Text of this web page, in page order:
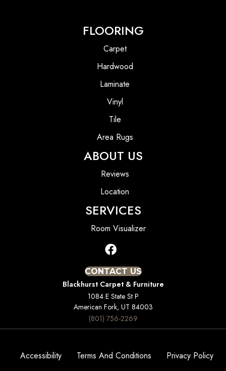
FLOORING
Carpet
Hardwood
Laminate
Vinyl
Tile
Area Rugs
ABOUT US
Reviews
Location
SERVICES
Room Visualizer
CONTACT US
Blackhurst Carpet & Furniture
1084 E State St P
American Fork, UT 84003
(801) 756-2269
Accessibility Terms And Conditions
Privacy Policy